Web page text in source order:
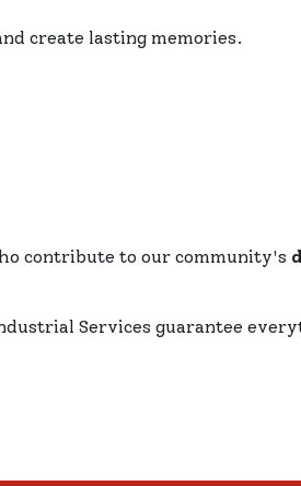
create lasting memories.
contribute to our community's
Services guarantee